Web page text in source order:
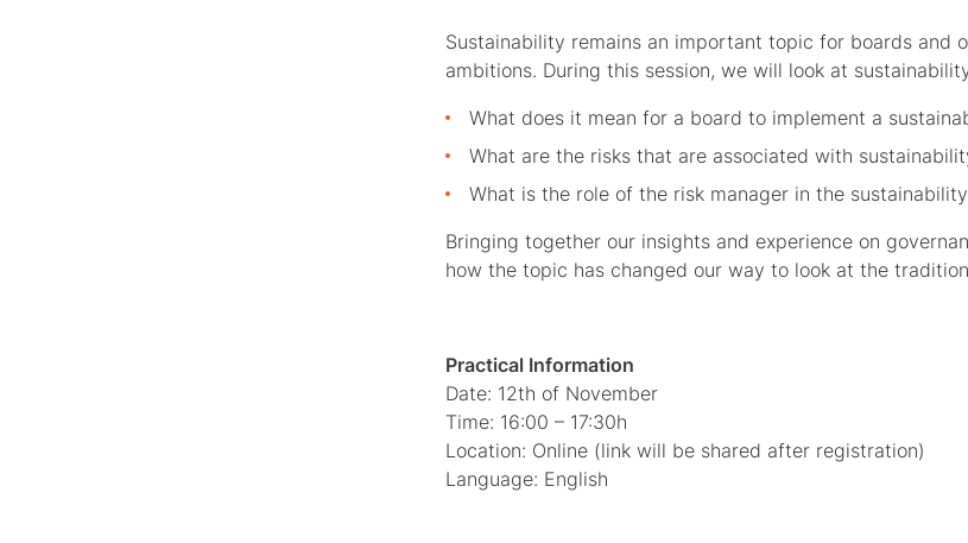
Sustainability remains an important topic for boards and
ambitions. During this session, we will look at
What does it mean for a board to implement a
What are the risks that are associated with
What is the role of the risk manager in the
Bringing together our insights and experience on
how the topic has changed our way to look at the
Practical Information
Date: 12th of November
Time: 16:00 – 17:30h
Location: Online (link will be shared after registration)
Language: English